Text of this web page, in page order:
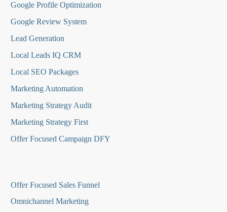
Google Profile Optimization
Google Review System
Lead Generation
Local Leads IQ CRM
Local SEO Packages
Marketing Automation
Marketing Strategy Audit
Marketing Strategy First
Offer Focused Campaign DFY
Offer Focused Sales Funnel
Omnichannel Marketing